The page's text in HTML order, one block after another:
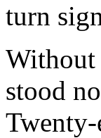
turn
Without
stood